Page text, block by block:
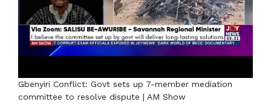
Gbenyiri Conflict: Govt sets up 7-member mediation
committee to resolve dispute | AM Show